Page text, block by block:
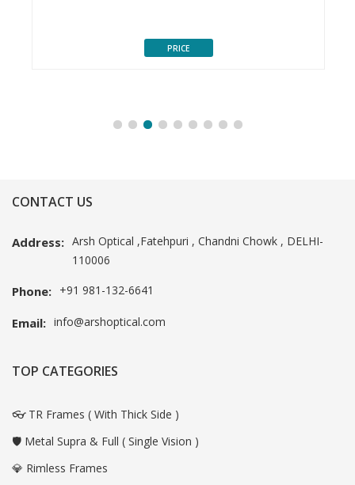
PRICE
CONTACT US
Address: Arsh Optical ,Fatehpuri , Chandni Chowk , DELHI-
110006
Phone: +91 981-132-6641
Email: info@arshoptical.com
TOP CATEGORIES
👓 TR Frames ( With Thick Side )
🛡️ Metal Supra & Full ( Single Vision )
💎 Rimless Frames